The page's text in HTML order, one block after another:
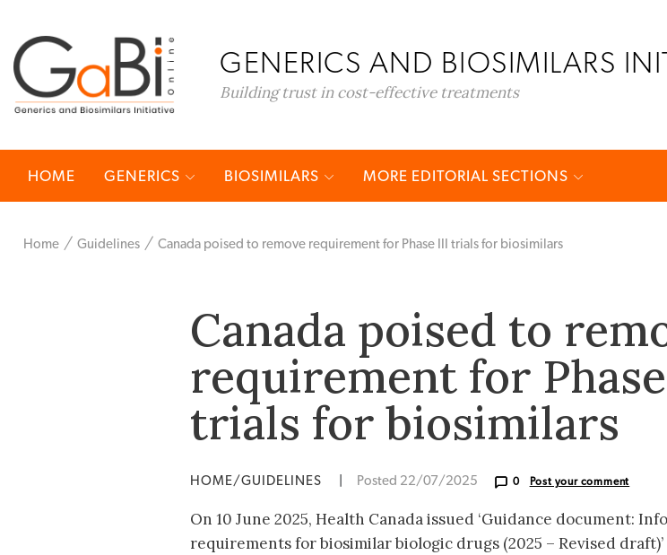
GENERICS AND BIOSIMILARS
Building trust in cost-effective treatments
HOME GENERICS BIOSIMILARS MORE EDITORIAL SECTIONS
Home Guidelines Canada poised to remove requirement for Phase III trials for biosimilars
Canada poised to
requirement for
trials for biosimilars
HOME/GUIDELINES Posted 22/07/2025 0 Post your comment
On 10 June 2025, Health Canada issued ‘Guidance document:
requirements for biosimilar biologic drugs (2025 – Revised